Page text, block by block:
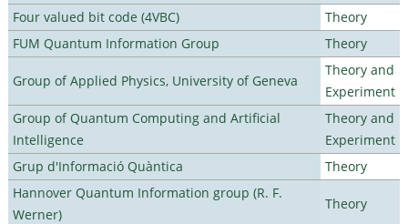
Four valued bit code (4VBC)
Theory
FUM Quantum Information Group
Theory
Group of Applied Physics, University of Geneva
Theory and
Experiment
Group of Quantum Computing and Artificial
Intelligence
Theory and
Experiment
Grup d'Informació Quàntica
Theory
Hannover Quantum Information group (R. F.
Werner)
Theory